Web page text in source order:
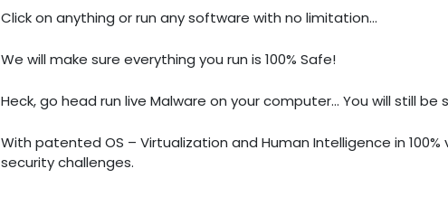
Click on anything or run any software with no limitation...
We will make sure everything you run is 100% Safe!
Heck, go head run live Malware on your computer... You will still be
With patented OS – Virtualization and Human Intelligence in
security challenges.